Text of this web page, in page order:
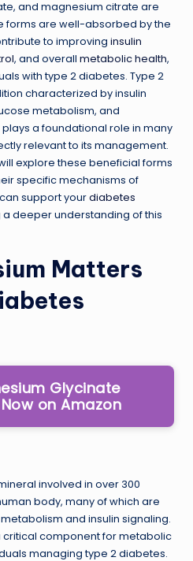
and magnesium citrate are
forms are well-absorbed by the
to improving insulin
, and overall metabolic health,
with type 2 diabetes. Type 2
characterized by insulin
metabolism, and
a foundational role in many
relevant to its management.
explore these beneficial forms
specific mechanisms of
support yourdiabetes
a deeper understanding of this
Matters
Glycinate
on Amazon
involved in over 300
body, many of which are
and insulin signaling.
critical component for metabolic
managing type 2 diabetes.